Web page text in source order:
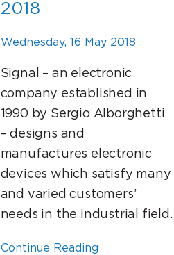
2018
Wednesday, 16 May 2018
Signal – an electronic
company established in
1990 by Sergio Alborghetti
– designs and
manufactures electronic
devices which satisfy many
and varied customers’
needs in the industrial field.
Continue Reading